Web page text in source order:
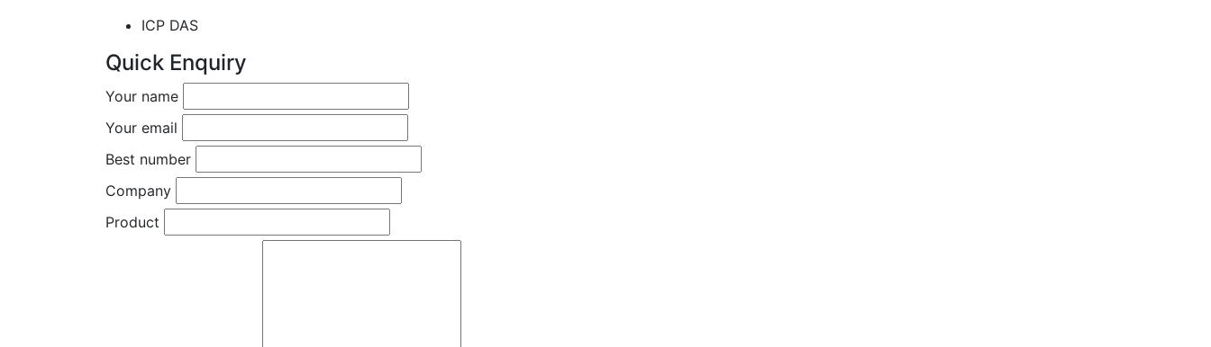
ICP DAS
Quick Enquiry
Your name
Your email
Best number
Company
Product